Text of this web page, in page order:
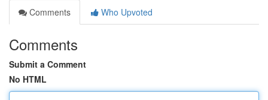
Comments
Who Upvoted
Comments
Submit a Comment
No HTML